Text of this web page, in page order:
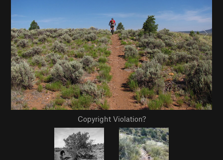
Copyright Violation?